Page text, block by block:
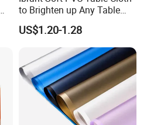
to Brighten up Any Table
Setting
US$1.20-1.28